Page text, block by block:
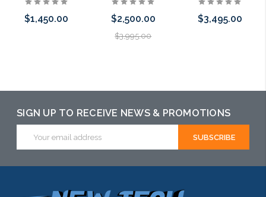
$1,450.00
alternative to
this item or
$2,500.00
$3,995.00
may have an
alternative to
this item or
$3,495.00
alternative to
this item or
SIGN UP TO RECEIVE NEWS & PROMOTIONS
Address